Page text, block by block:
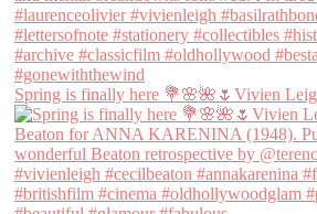
Spring is finally here 💐🌸🌺🌷Vivien Leig